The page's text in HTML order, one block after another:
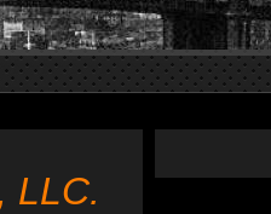
LLC.